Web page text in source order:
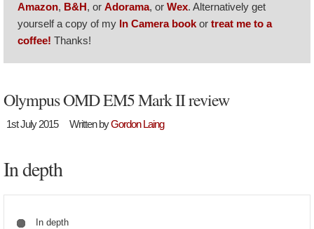
Amazon, B&H, or Adorama, or Wex. Alternatively get
yourself a copy of my In Camera book or treat me to a
coffee! Thanks!
Olympus OMD EM5 Mark II review
1st July 2015 Written byGordon Laing
In depth
In depth